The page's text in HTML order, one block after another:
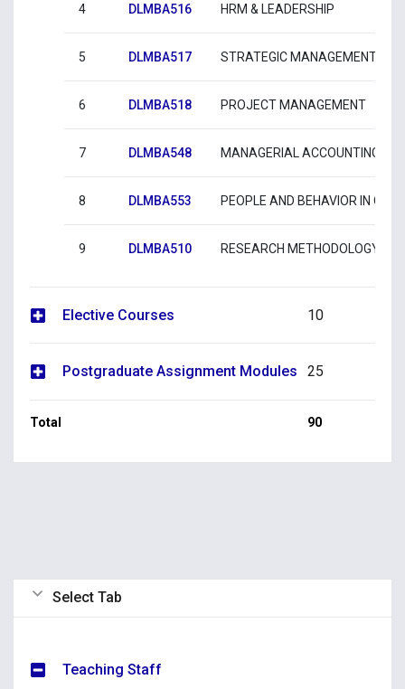
4 DLMBA516 HRM & LEADERSHIP
5 DLMBA517 STRATEGIC MANAGEMENT
6 DLMBA518 PROJECT MANAGEMENT
7 DLMBA548 MANAGERIAL ACCOUNTING &
8 DLMBA553 PEOPLE AND BEHAVIOR IN
9 DLMBA510 RESEARCH METHODOLOGY
Elective Courses 10
Postgraduate Assignment Modules 25
Total 90
Select Tab
Teaching Staff